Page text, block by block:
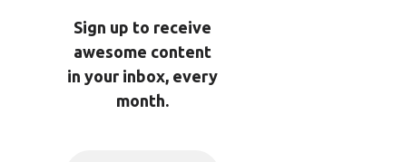
Sign up to receive
awesome content
in your inbox, every
month.